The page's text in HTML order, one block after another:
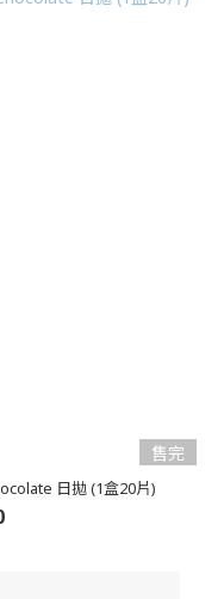
售完
日拋 (1盒20片)